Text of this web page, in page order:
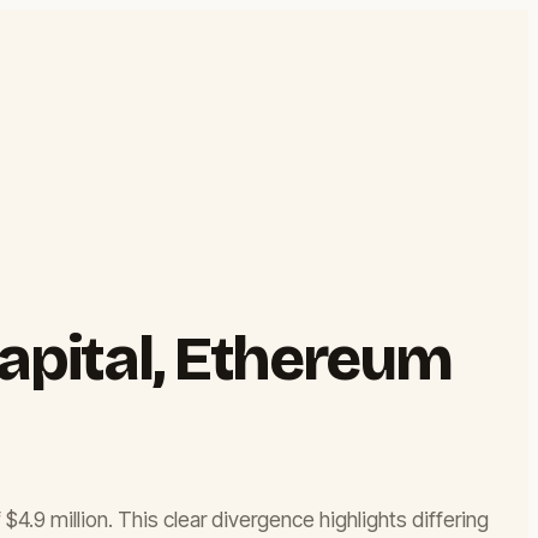
Ethereum
million. This clear divergence highlights differing